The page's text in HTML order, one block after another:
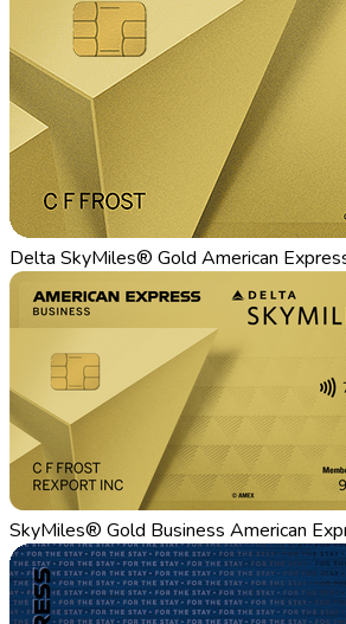
Delta SkyMiles® Gold American
SkyMiles® Gold Business American